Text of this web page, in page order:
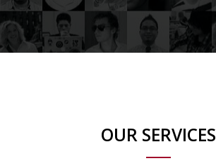
OUR SERVICES